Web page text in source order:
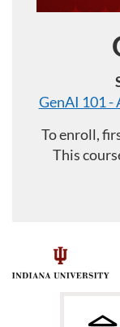
GenAI 101 -
To enroll,
This
F